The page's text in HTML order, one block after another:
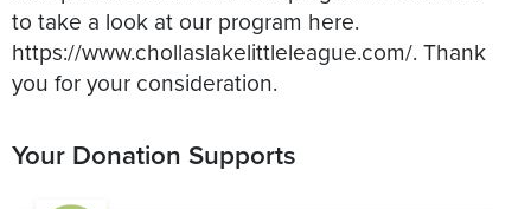
to take a look at our program here.
https://www.chollaslakelittleleague.com/. Thank
you for your consideration.
Your Donation Supports